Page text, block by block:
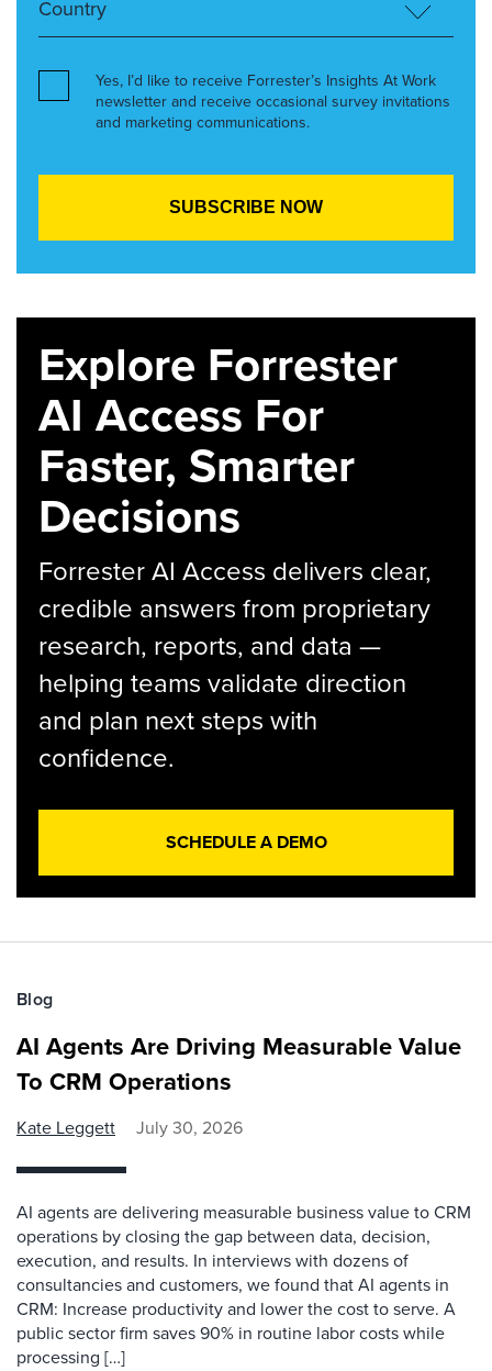
Yes, I’d like to receive Forrester’s Insights At Work
newsletter and receive occasional survey invitations
and marketing communications.
Explore Forrester
AI Access For
Faster, Smarter
Decisions
Forrester AI Access delivers clear,
credible answers from proprietary
research, reports, and data —
helping teams validate direction
and plan next steps with
confidence.
SCHEDULE A DEMO
Blog
AI Agents Are Driving Measurable Value
To CRM Operations
Kate Leggett July 30, 2026
AI agents are delivering measurable business value to CRM
operations by closing the gap between data, decision,
execution, and results. In interviews with dozens of
consultancies and customers, we found that AI agents in
CRM: Increase productivity and lower the cost to serve. A
public sector firm saves 90% in routine labor costs while
processing […]